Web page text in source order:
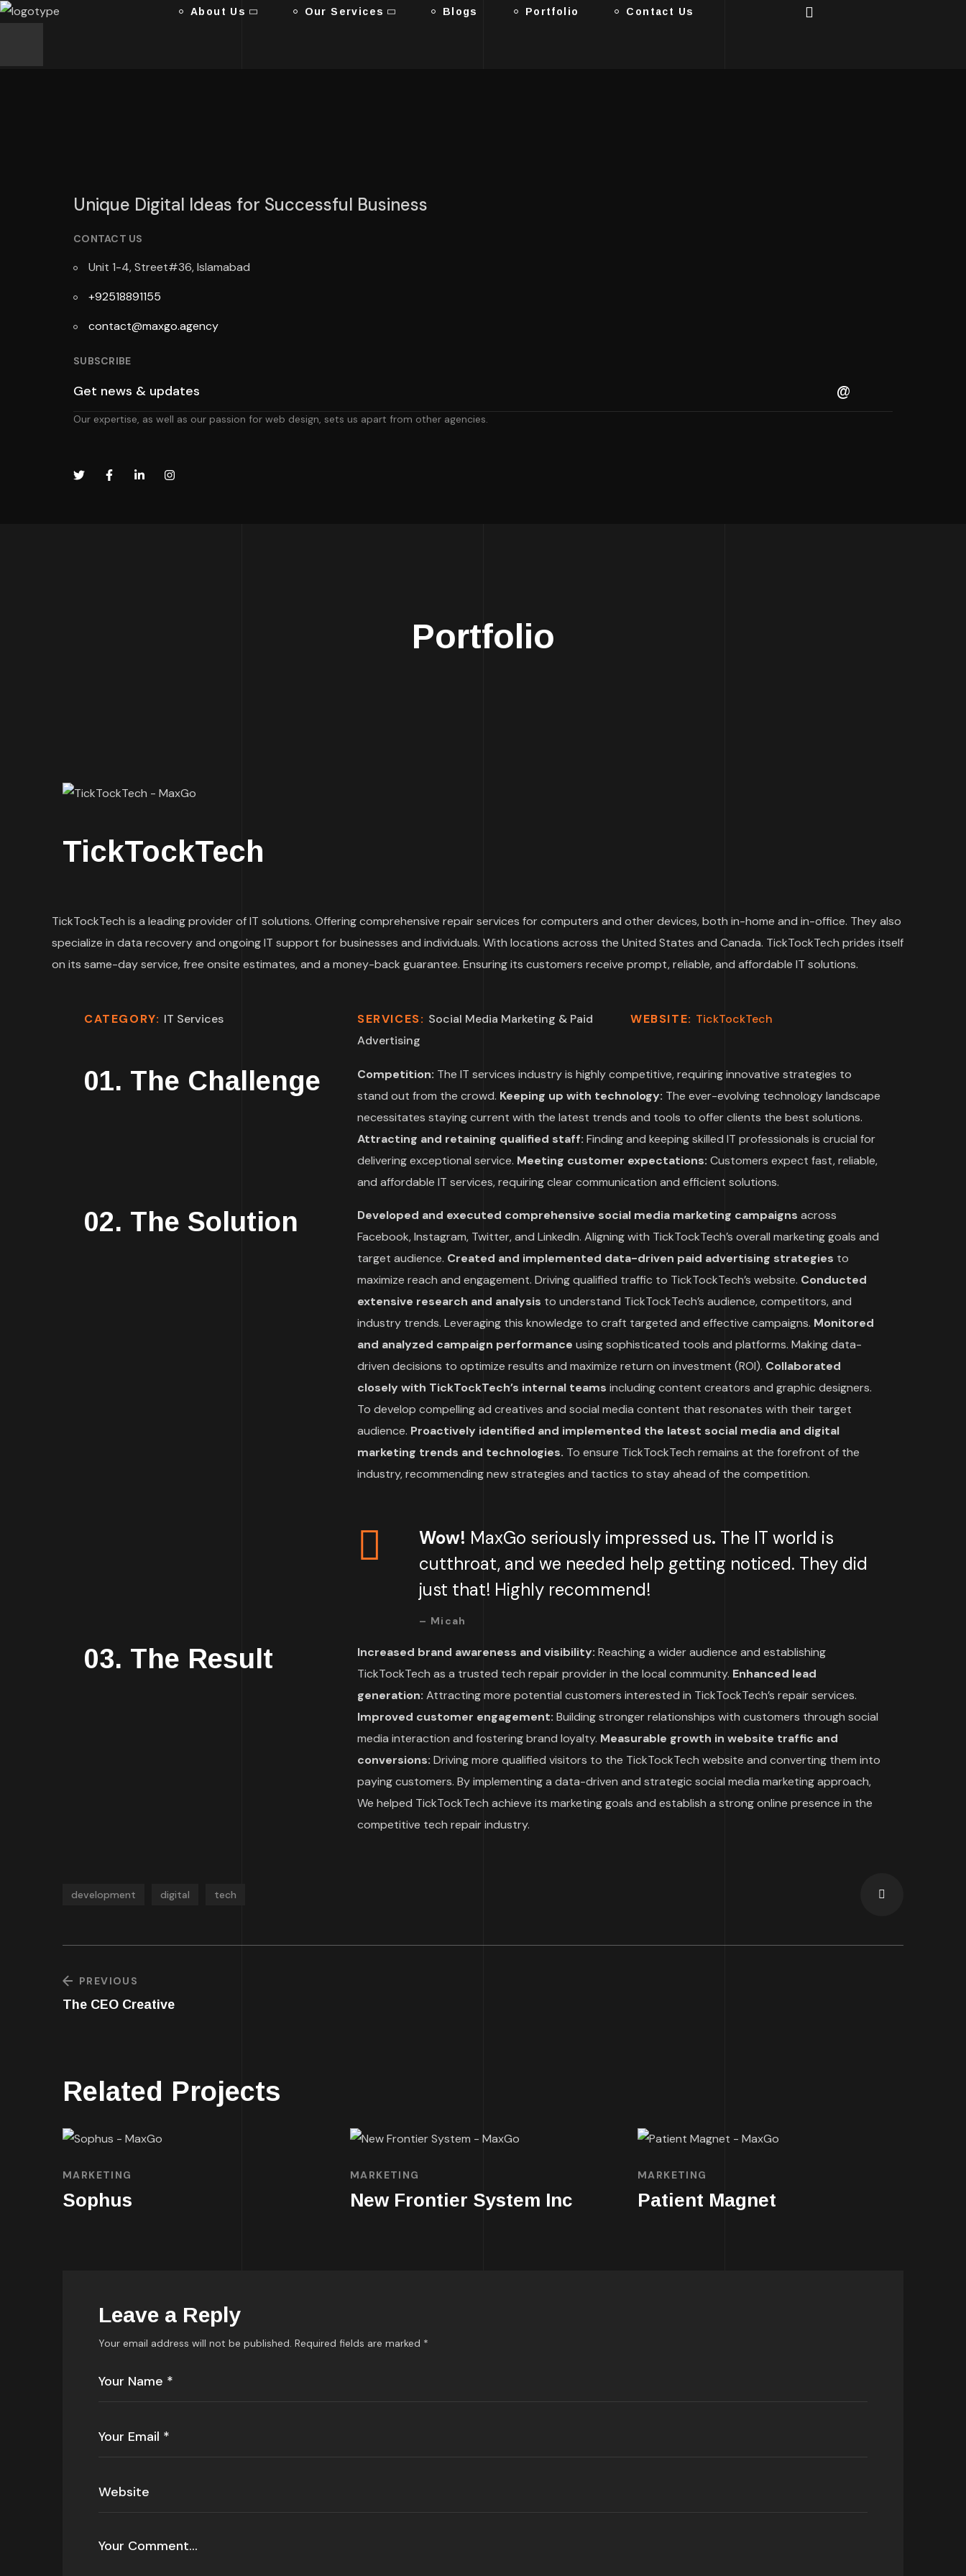
About Us Our Services Blogs Portfolio Contact Us
Unique Digital Ideas for Successful Business
CONTACT US
Unit 1-4, Street#36, Islamabad
+92518891155
contact@maxgo.agency
SUBSCRIBE
Our expertise, as well as our passion for web design, sets us apart from other agencies.
Portfolio
TickTockTech
TickTockTech is a leading provider of IT solutions. Offering comprehensive repair services for computers and other devices, both in-home and in-office. They also
specialize in data recovery and ongoing IT support for businesses and individuals. With locations across the United States and Canada. TickTockTech prides itself
on its same-day service, free onsite estimates, and a money-back guarantee. Ensuring its customers receive prompt, reliable, and affordable IT solutions.
CATEGORY: IT Services SERVICES: Social Media Marketing & Paid
Advertising
WEBSITE: TickTockTech
01. The Challenge Competition: The IT services industry is highly competitive, requiring innovative strategies to
stand out from the crowd. Keeping up with technology: The ever-evolving technology landscape
necessitates staying current with the latest trends and tools to offer clients the best solutions.
Attracting and retaining qualified staff: Finding and keeping skilled IT professionals is crucial for
delivering exceptional service. Meeting customer expectations: Customers expect fast, reliable,
and affordable IT services, requiring clear communication and efficient solutions.
02. The Solution Developed and executed comprehensive social media marketing campaigns across
Facebook, Instagram, Twitter, and LinkedIn. Aligning with TickTockTech’s overall marketing goals and
target audience. Created and implemented data-driven paid advertising strategies to
maximize reach and engagement. Driving qualified traffic to TickTockTech’s website. Conducted
extensive research and analysis to understand TickTockTech’s audience, competitors, and
industry trends. Leveraging this knowledge to craft targeted and effective campaigns. Monitored
and analyzed campaign performance using sophisticated tools and platforms. Making data-
driven decisions to optimize results and maximize return on investment (ROI). Collaborated
closely with TickTockTech’s internal teams including content creators and graphic designers.
To develop compelling ad creatives and social media content that resonates with their target
audience. Proactively identified and implemented the latest social media and digital
marketing trends and technologies. To ensure TickTockTech remains at the forefront of the
industry, recommending new strategies and tactics to stay ahead of the competition.
Wow! MaxGo seriously impressed us. The IT world is
cutthroat, and we needed help getting noticed. They did
just that! Highly recommend!
– Micah
03. The Result Increased brand awareness and visibility: Reaching a wider audience and establishing
TickTockTech as a trusted tech repair provider in the local community. Enhanced lead
generation: Attracting more potential customers interested in TickTockTech’s repair services.
Improved customer engagement: Building stronger relationships with customers through social
media interaction and fostering brand loyalty. Measurable growth in website traffic and
conversions: Driving more qualified visitors to the TickTockTech website and converting them into
paying customers. By implementing a data-driven and strategic social media marketing approach,
We helped TickTockTech achieve its marketing goals and establish a strong online presence in the
competitive tech repair industry.
development digital tech
PREVIOUS
The CEO Creative
Related Projects
MARKETING
Sophus
MARKETING
New Frontier System Inc
MARKETING
Patient Magnet
Leave a Reply
Your email address will not be published. Required fields are marked *